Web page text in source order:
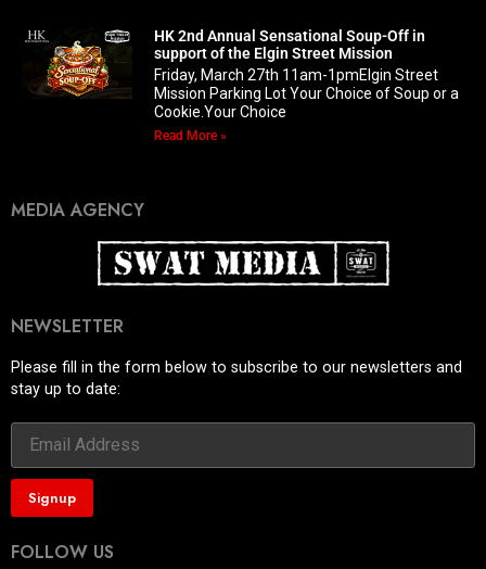
HK 2nd Annual Sensational Soup-Off in
support of the Elgin Street Mission
Friday, March 27th 11am-1pmElgin Street
Mission Parking Lot Your Choice of Soup or a
Cookie.Your Choice
Read More »
MEDIA AGENCY
NEWSLETTER
Please fill in the form below to subscribe to our newsletters and
stay up to date:
FOLLOW US